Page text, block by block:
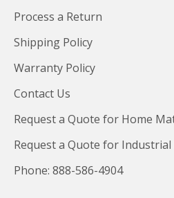
Process a Return
Shipping Policy
Warranty Policy
Contact Us
Request a Quote for Home
Request a Quote for Industrial
Phone: 888-586-4904